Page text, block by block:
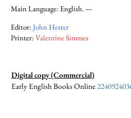
Main Language: English. —
Editor:John Hester
Printer:Valentine Simmes
Digital copy (Commercial)
Early English Books Online